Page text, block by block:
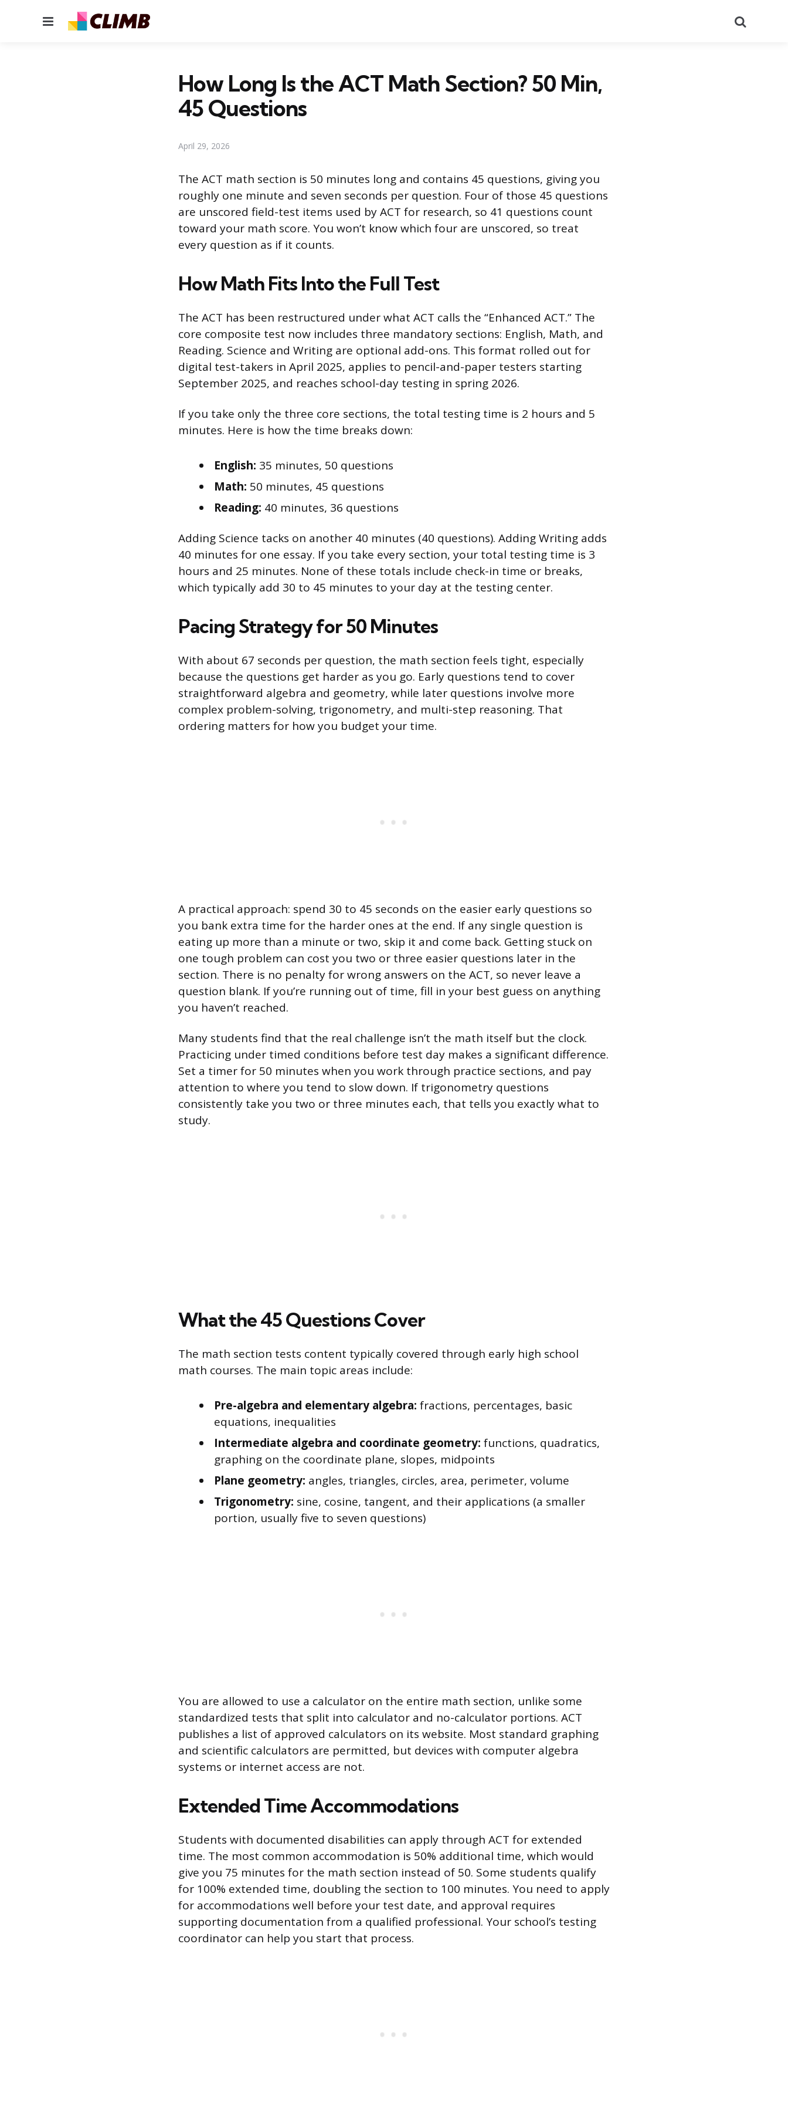
Menu
How Long Is the ACT Math Section? 50 Min,
45 Questions
April 29, 2026
The ACT math section is 50 minutes long and contains 45 questions, giving you
roughly one minute and seven seconds per question. Four of those 45 questions
are unscored field-test items used by ACT for research, so 41 questions count
toward your math score. You won’t know which four are unscored, so treat
every question as if it counts.
How Math Fits Into the Full Test
The ACT has been restructured under what ACT calls the “Enhanced ACT.” The
core composite test now includes three mandatory sections: English, Math, and
Reading. Science and Writing are optional add-ons. This format rolled out for
digital test-takers in April 2025, applies to pencil-and-paper testers starting
September 2025, and reaches school-day testing in spring 2026.
If you take only the three core sections, the total testing time is 2 hours and 5
minutes. Here is how the time breaks down:
English: 35 minutes, 50 questions
Math: 50 minutes, 45 questions
Reading: 40 minutes, 36 questions
Adding Science tacks on another 40 minutes (40 questions). Adding Writing adds
40 minutes for one essay. If you take every section, your total testing time is 3
hours and 25 minutes. None of these totals include check-in time or breaks,
which typically add 30 to 45 minutes to your day at the testing center.
Pacing Strategy for 50 Minutes
With about 67 seconds per question, the math section feels tight, especially
because the questions get harder as you go. Early questions tend to cover
straightforward algebra and geometry, while later questions involve more
complex problem-solving, trigonometry, and multi-step reasoning. That
ordering matters for how you budget your time.
A practical approach: spend 30 to 45 seconds on the easier early questions so
you bank extra time for the harder ones at the end. If any single question is
eating up more than a minute or two, skip it and come back. Getting stuck on
one tough problem can cost you two or three easier questions later in the
section. There is no penalty for wrong answers on the ACT, so never leave a
question blank. If you’re running out of time, fill in your best guess on anything
you haven’t reached.
Many students find that the real challenge isn’t the math itself but the clock.
Practicing under timed conditions before test day makes a significant difference.
Set a timer for 50 minutes when you work through practice sections, and pay
attention to where you tend to slow down. If trigonometry questions
consistently take you two or three minutes each, that tells you exactly what to
study.
What the 45 Questions Cover
The math section tests content typically covered through early high school
math courses. The main topic areas include:
Pre-algebra and elementary algebra: fractions, percentages, basic
equations, inequalities
Intermediate algebra and coordinate geometry: functions, quadratics,
graphing on the coordinate plane, slopes, midpoints
Plane geometry: angles, triangles, circles, area, perimeter, volume
Trigonometry: sine, cosine, tangent, and their applications (a smaller
portion, usually five to seven questions)
You are allowed to use a calculator on the entire math section, unlike some
standardized tests that split into calculator and no-calculator portions. ACT
publishes a list of approved calculators on its website. Most standard graphing
and scientific calculators are permitted, but devices with computer algebra
systems or internet access are not.
Extended Time Accommodations
Students with documented disabilities can apply through ACT for extended
time. The most common accommodation is 50% additional time, which would
give you 75 minutes for the math section instead of 50. Some students qualify
for 100% extended time, doubling the section to 100 minutes. You need to apply
for accommodations well before your test date, and approval requires
supporting documentation from a qualified professional. Your school’s testing
coordinator can help you start that process.